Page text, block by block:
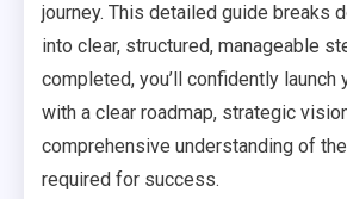
journey. This detailed guide breaks
into clear, structured, manageable
completed, you’ll confidently launch
with a clear roadmap, strategic
comprehensive understanding of
required for success.